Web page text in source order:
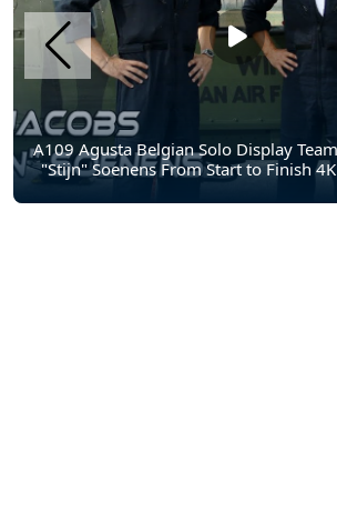
A109 Agusta Belgian Solo Display
"Stijn" Soenens From Start to Finish